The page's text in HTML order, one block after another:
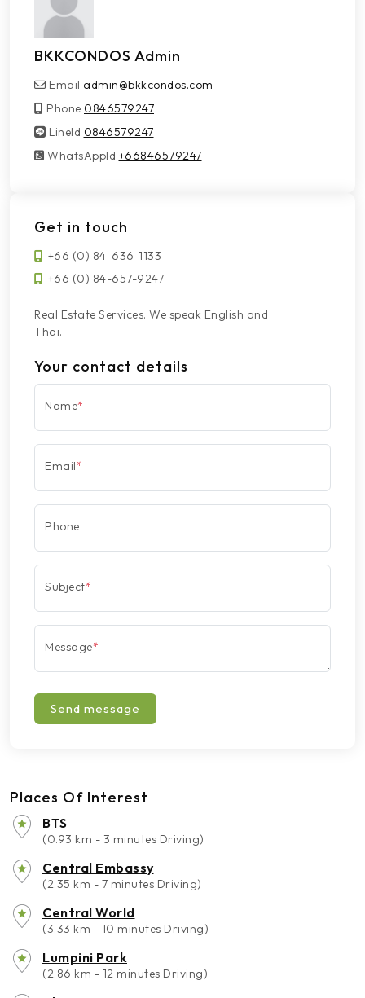
BKKCONDOS Admin
Email admin@bkkcondos.com
Phone 0846579247
LineId
LineId 0846579247
WhatsAppId
WhatsAppId +66846579247
Get in touch
+66 (0) 84-636-1133
+66 (0) 84-657-9247
Real Estate Services. We speak English and
Thai.
Your contact details
Name*
Email*
Phone
Subject*
Message*
Send message
Places Of Interest
BTS
(0.93 km - 3 minutes Driving)
Central Embassy
(2.35 km - 7 minutes Driving)
Central World
(3.33 km - 10 minutes Driving)
Lumpini Park
(2.86 km - 12 minutes Driving)